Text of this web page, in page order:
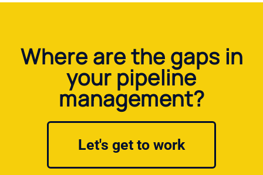
Where are the gaps in
your pipeline
management?
Let's get to work